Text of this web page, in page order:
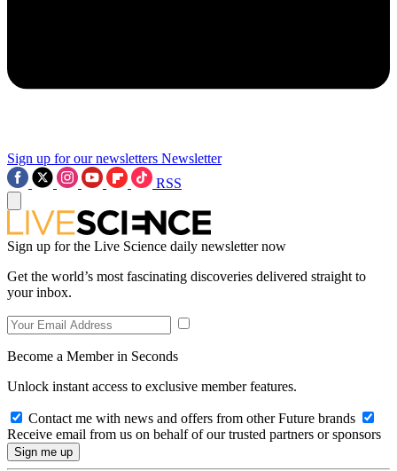
Sign up for our newsletters Newsletter
RSS
Sign up for the Live Science daily newsletter now
Get the world’s most fascinating discoveries delivered straight to
your inbox.
Become a Member in Seconds
Unlock instant access to exclusive member features.
Contact me with news and offers from other Future brands
Receive email from us on behalf of our trusted partners or sponsors